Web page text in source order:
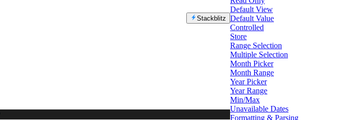
Stackblitz
Default View
Default Value
Controlled
Store
Range Selection
Multiple Selection
Month Picker
Month Range
Year Picker
Year Range
Min/Max
Unavailable Dates
Formatting & Parsing